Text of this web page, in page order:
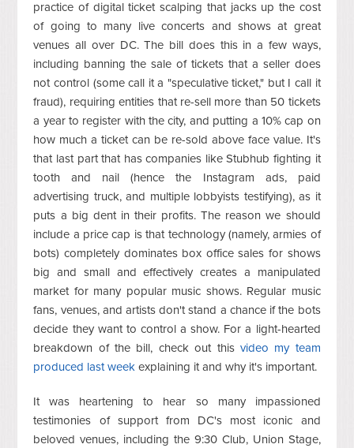
practice of digital ticket scalping that jacks up the cost
of going to many live concerts and shows at great
venues all over DC. The bill does this in a few ways,
including banning the sale of tickets that a seller does
not control (some call it a "speculative ticket," but I call it
fraud), requiring entities that re-sell more than 50 tickets
a year to register with the city, and putting a 10% cap on
how much a ticket can be re-sold above face value. It's
that last part that has companies like Stubhub fighting it
tooth and nail (hence the Instagram ads, paid
advertising truck, and multiple lobbyists testifying), as it
puts a big dent in their profits. The reason we should
include a price cap is that technology (namely, armies of
bots) completely dominates box office sales for shows
big and small and effectively creates a manipulated
market for many popular music shows. Regular music
fans, venues, and artists don't stand a chance if the bots
decide they want to control a show. For a light-hearted
breakdown of the bill, check out this video my team
produced last week explaining it and why it's important.
It was heartening to hear so many impassioned
testimonies of support from DC's most iconic and
beloved venues, including the 9:30 Club, Union Stage,